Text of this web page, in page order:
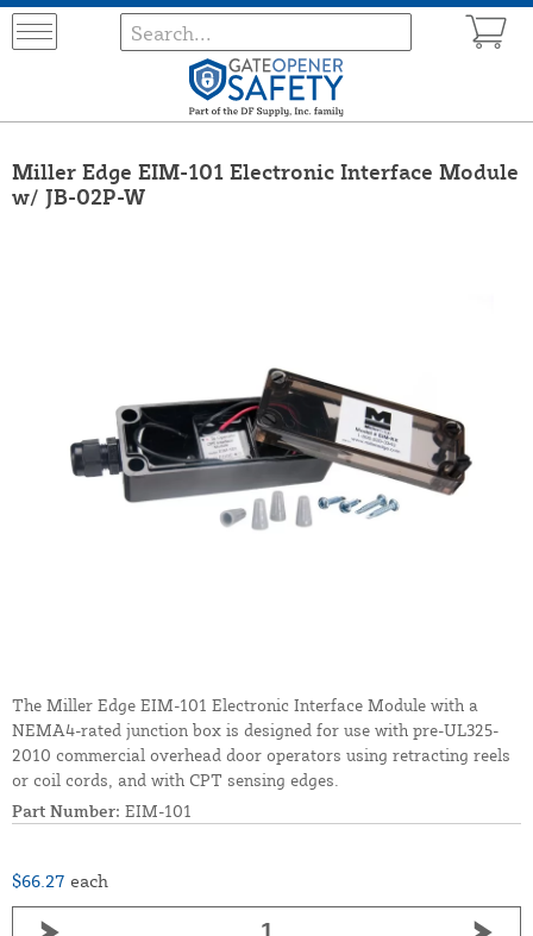
Miller Edge EIM-101 Electronic Interface Module
w/ JB-02P-W
The Miller Edge EIM-101 Electronic Interface Module with a
NEMA4-rated junction box is designed for use with pre-UL325-
2010 commercial overhead door operators using retracting reels
or coil cords, and with CPT sensing edges.
Part Number: EIM-101
$66.27 each